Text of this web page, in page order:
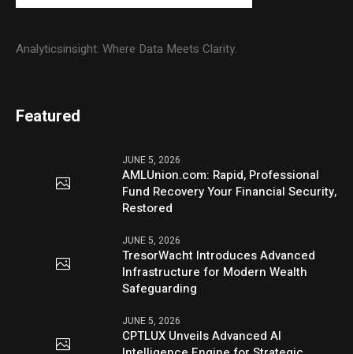
Analyticsinsight: Where Data Meets Clarity.
Featured
JUNE 5, 2026
AMLUnion.com: Rapid, Professional
Fund Recovery Your Financial Security,
Restored
JUNE 5, 2026
TresorWacht Introduces Advanced
Infrastructure for Modern Wealth
Safeguarding
JUNE 5, 2026
CPTLUX Unveils Advanced AI